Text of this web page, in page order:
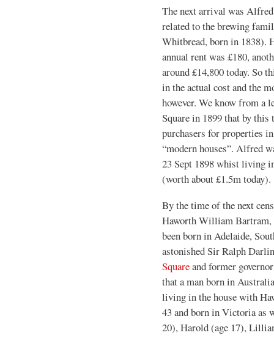
The next arrival was
related to the brewing
Whitbread, born in 1838).
annual rent was £180,
around £14,800 today. So
in the actual cost and the
however. We know from a
Square in 1899 that by
purchasers for properties
“modern houses”. Alfred
23 Sept 1898 whist living
(worth about £1.5m today).
By the time of the next
Haworth William Bartram,
been born in Adelaide,
astonished Sir Ralph
Squareand former
that a man born in
living in the house with
43 and born in Victoria as
20), Harold (age 17),